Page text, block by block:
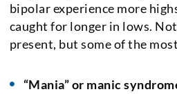
bipolar experience more
caught for longer in lows.
present, but some of the
“Mania” or manic